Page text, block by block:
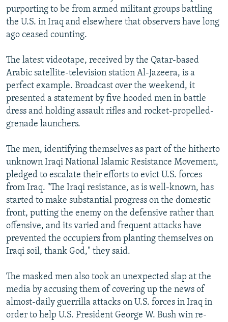
Subscribe
All RFE/RL sites
purporting to be from armed militant groups battling
the U.S. in Iraq and elsewhere that observers have long
ago ceased counting.
The latest videotape, received by the Qatar-based
Arabic satellite-television station Al-Jazeera, is a
perfect example. Broadcast over the weekend, it
presented a statement by five hooded men in battle
dress and holding assault rifles and rocket-propelled-
grenade launchers.
The men, identifying themselves as part of the hitherto
unknown Iraqi National Islamic Resistance Movement,
pledged to escalate their efforts to evict U.S. forces
from Iraq. "The Iraqi resistance, as is well-known, has
started to make substantial progress on the domestic
front, putting the enemy on the defensive rather than
offensive, and its varied and frequent attacks have
prevented the occupiers from planting themselves on
Iraqi soil, thank God," they said.
The masked men also took an unexpected slap at the
media by accusing them of covering up the news of
almost-daily guerrilla attacks on U.S. forces in Iraq in
order to help U.S. President George W. Bush win re-